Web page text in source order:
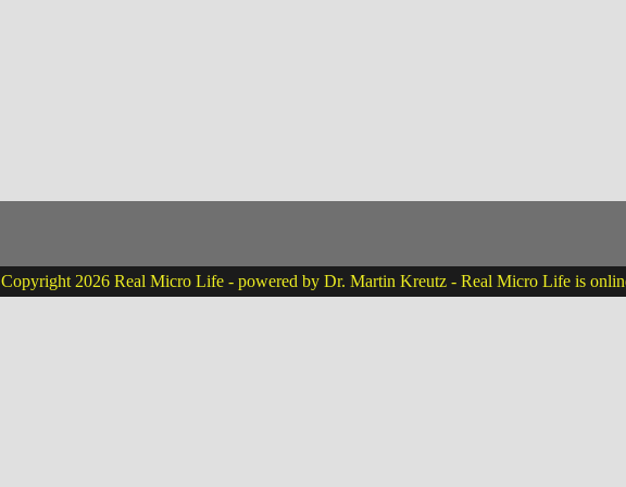
Copyright 2026 Real Micro Life - powered by Dr. Martin Kreutz - Real Micro Life is